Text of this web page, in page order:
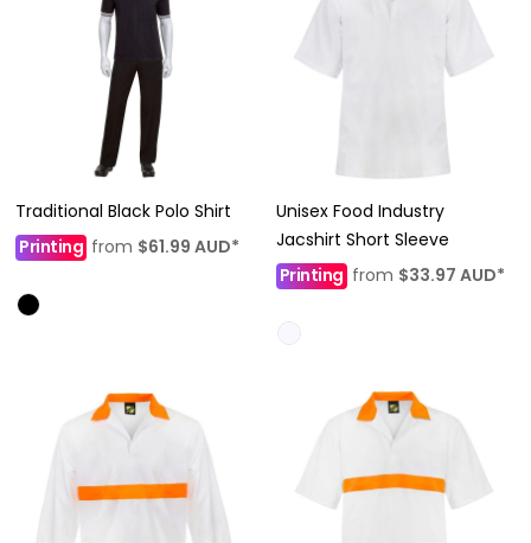
Traditional Black Polo Shirt
Printing from $61.99 AUD*
Unisex Food Industry
Jacshirt Short Sleeve
Printing from $33.97 AUD*